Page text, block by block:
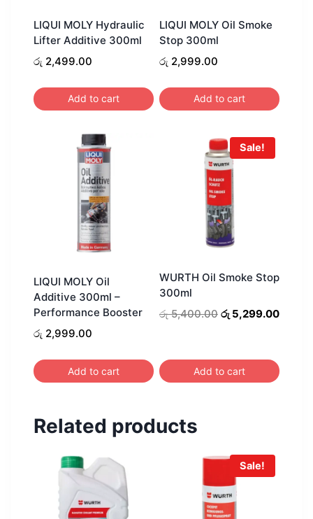
LIQUI MOLY Hydraulic
Lifter Additive 300ml
රු 2,499.00
Add to cart
LIQUI MOLY Oil Smoke
Stop 300ml
රු 2,999.00
Add to cart
LIQUI MOLY Oil
Additive 300ml –
Performance Booster
රු 2,999.00
Add to cart
Sale!
WURTH Oil Smoke Stop
300ml
රු5,400.00 Original
රු 5,400.00.
රු 5,299.00
Add to cart
Related products
Sale!